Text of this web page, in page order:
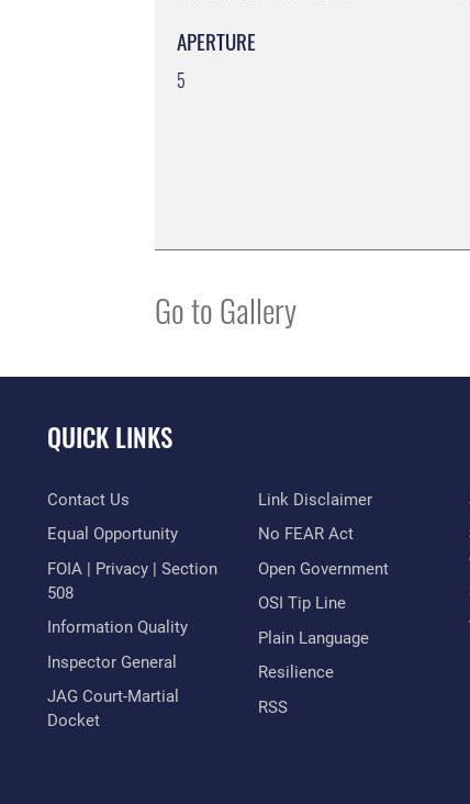
APERTURE
5
Go to Gallery
QUICK LINKS
Contact Us
Equal Opportunity
FOIA | Privacy | Section
508
Information Quality
Inspector General
JAG Court-Martial
Docket
Link Disclaimer
No FEAR Act
Open Government
OSI Tip Line
Plain Language
Resilience
RSS